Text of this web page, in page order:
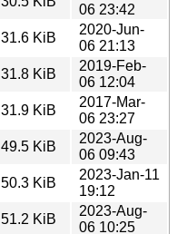
06 23:42
31.6 KiB
2020-Jun-
06 21:13
31.8 KiB
2019-Feb-
06 12:04
31.9 KiB
2017-Mar-
06 23:27
49.5 KiB
2023-Aug-
06 09:43
50.3 KiB
2023-Jan-11
19:12
51.2 KiB
2023-Aug-
06 10:25